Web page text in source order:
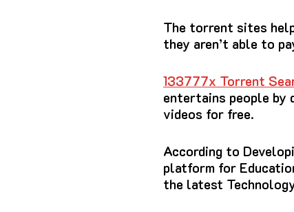
The torrent sites
they aren’t able to
133777x Torrent
entertains people by
videos for free.
According to
platform for
the latest